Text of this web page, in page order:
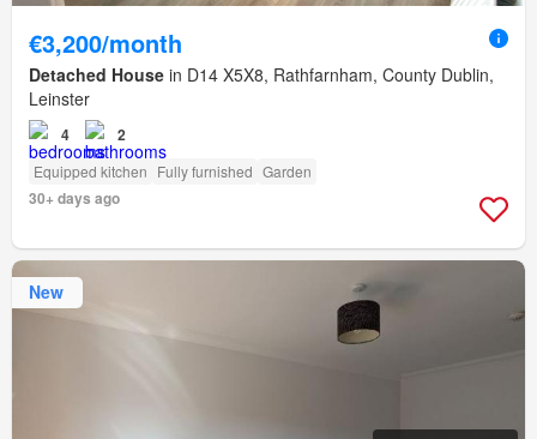
€3,200/month
Detached House in D14 X5X8, Rathfarnham, County Dublin,
Leinster
4 2
Equipped kitchen Fully furnished Garden
30+ days ago
New